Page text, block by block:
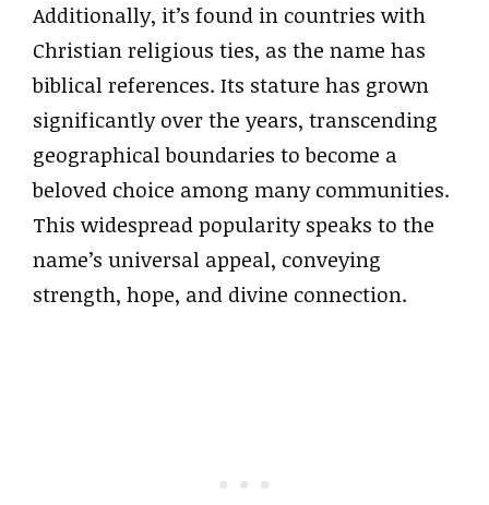
Additionally, it’s found in countries with
Christian religious ties, as the name has
biblical references. Its stature has grown
significantly over the years, transcending
geographical boundaries to become a
beloved choice among many communities.
This widespread popularity speaks to the
name’s universal appeal, conveying
strength, hope, and divine connection.